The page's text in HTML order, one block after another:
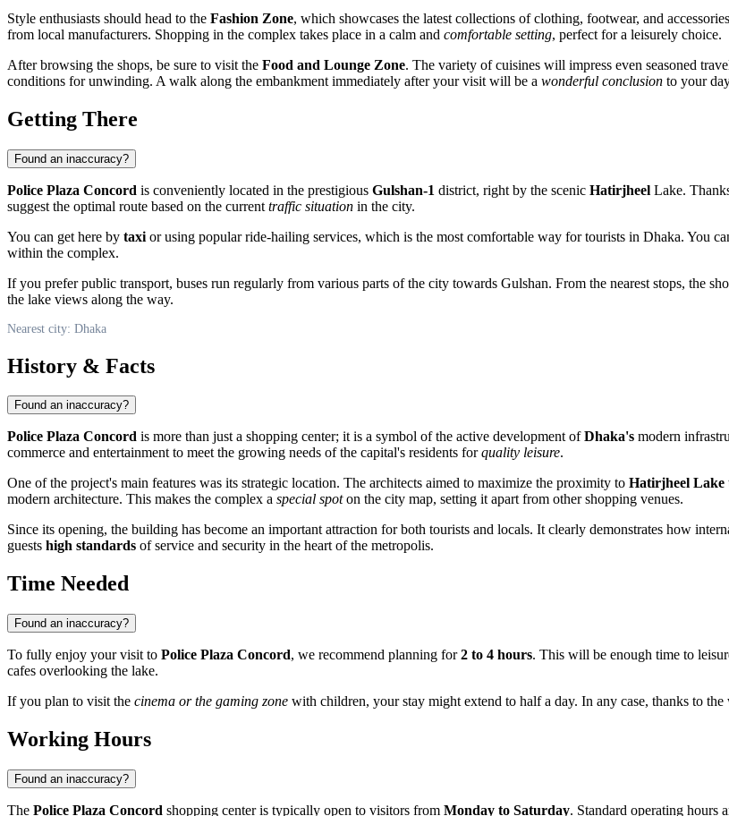
Style enthusiasts should head to the Fashion Zone, which showcases the latest collections of clothing, footwear, and
from local manufacturers. Shopping in the complex takes place in a calm and comfortable setting, perfect for a leisurely choice.
After browsing the shops, be sure to visit the Food and Lounge Zone. The variety of cuisines will impress even seasoned
conditions for unwinding. A walk along the embankment immediately after your visit will be a wonderful conclusion to your
Getting There
Found an inaccuracy?
Police Plaza Concord is conveniently located in the prestigious Gulshan-1 district, right by the scenic Hatirjheel Lake.
suggest the optimal route based on the current traffic situation in the city.
You can get here by taxi or using popular ride-hailing services, which is the most comfortable way for tourists in Dhaka. You
within the complex.
If you prefer public transport, buses run regularly from various parts of the city towards Gulshan. From the nearest stops, the
the lake views along the way.
Nearest city: Dhaka
History & Facts
Found an inaccuracy?
Police Plaza Concord is more than just a shopping center; it is a symbol of the active development ofDhaka's modern
commerce and entertainment to meet the growing needs of the capital's residents forquality leisure.
One of the project's main features was its strategic location. The architects aimed to maximize the proximity to Hatirjheel Lake
modern architecture. This makes the complex a special spoton the city map, setting it apart from other shopping venues.
Since its opening, the building has become an important attraction for both tourists and locals. It clearly demonstrates how
guests high standards of service and security in the heart of the metropolis.
Time Needed
Found an inaccuracy?
To fully enjoy your visit to Police Plaza Concord, we recommend planning for2 to 4 hours. This will be enough time to
cafes overlooking the lake.
If you plan to visit the cinema or the gaming zone with children, your stay might extend to half a day. In any case, thanks to
Working Hours
Found an inaccuracy?
The Police Plaza Concord shopping center is typically open to visitors from Monday to Saturday. Standard operating hours